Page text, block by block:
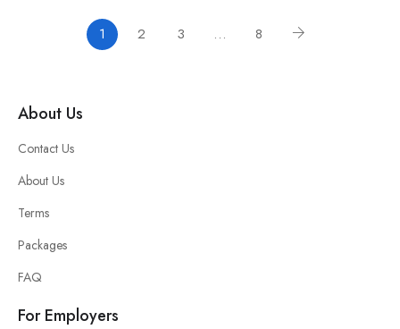
1 2 3 … 8
For Employers
About Us
Contact Us
About Us
Terms
Packages
FAQ